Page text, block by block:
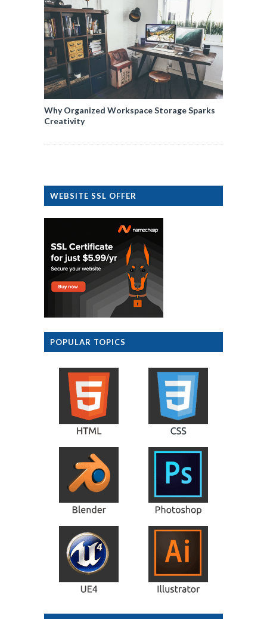
Why Organized Workspace Storage Sparks
Creativity
WEBSITE SSL OFFER
POPULAR TOPICS